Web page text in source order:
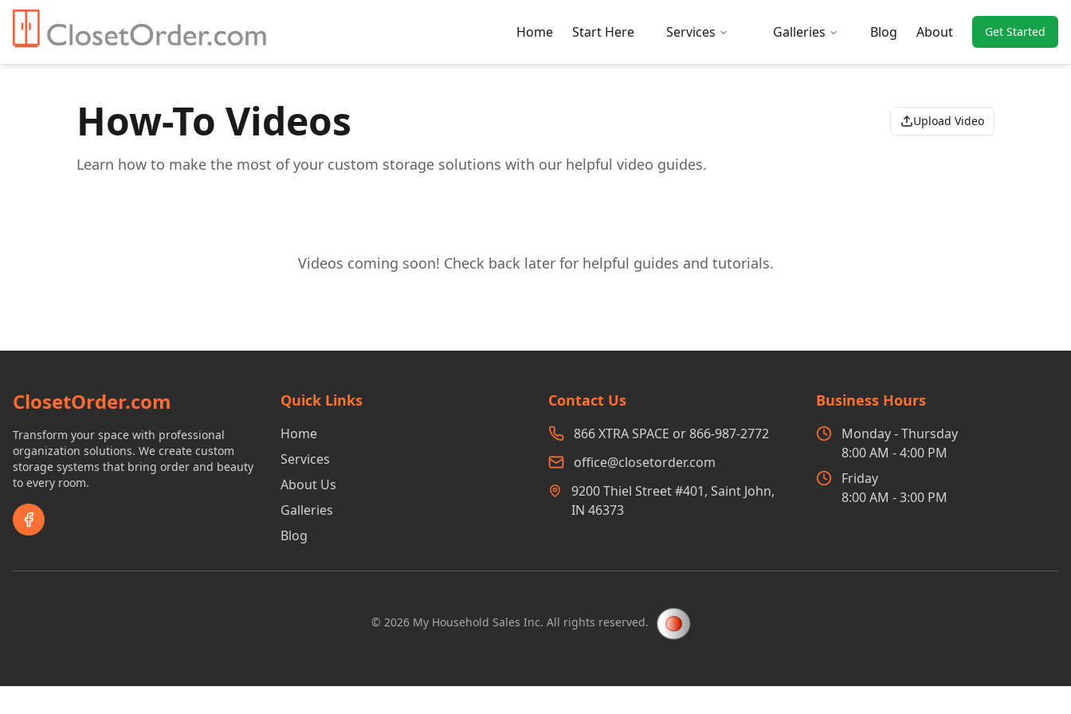
Home Start Here Services Galleries Blog About Get Started
How-To Videos Upload Video
Learn how to make the most of your custom storage solutions with our helpful video guides.
Videos coming soon! Check back later for helpful guides and tutorials.
ClosetOrder.com
Transform your space with professional
organization solutions. We create custom
storage systems that bring order and beauty
to every room.
Quick Links
Home
Services
About Us
Galleries
Blog
Contact Us
866 XTRA SPACE or 866-987-2772
office@closetorder.com
9200 Thiel Street #401, Saint John,
IN 46373
Business Hours
Monday - Thursday
8:00 AM - 4:00 PM
Friday
8:00 AM - 3:00 PM
© 2026 My Household Sales Inc. All rights reserved.